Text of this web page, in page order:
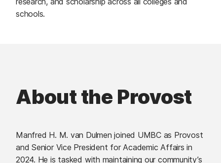
schools.
About the Provost
Manfred H. M. van Dulmen joined UMBC as Provost
and Senior Vice President for Academic Affairs in
2024. He is tasked with maintaining our community’s